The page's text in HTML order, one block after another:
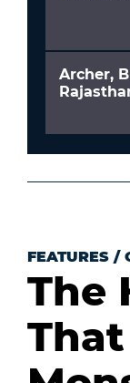
Archer,
FEATURES /
The